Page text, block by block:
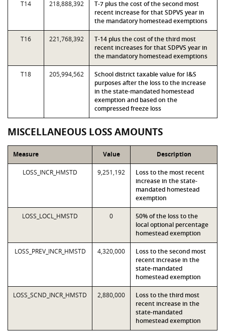
T14 218,888,392
T-7 plus the cost of the second most
recent increase for that SDPVS year in
the mandatory homestead exemptions
T16 221,768,392
T-14 plus the cost of the third most
recent increases for that SDPVS year in
the mandatory homestead exemptions
T18 205,994,562
School district taxable value for I&S
purposes after the loss to the increase
in the state-mandated homestead
exemption and based on the
compressed freeze loss
MISCELLANEOUS LOSS AMOUNTS
Measure Value Description
LOSS_INCR_HMSTD 9,251,192
Loss to the most recent
increase in the state-
mandated homestead
exemption
LOSS_LOCL_HMSTD 0
50% of the loss to the
local optional percentage
homestead exemption
LOSS_PREV_INCR_HMSTD 4,320,000
Loss to the second most
recent increase in the
state-mandated
homestead exemption
LOSS_SCND_INCR_HMSTD 2,880,000
Loss to the third most
recent increase in the
state-mandated
homestead exemption